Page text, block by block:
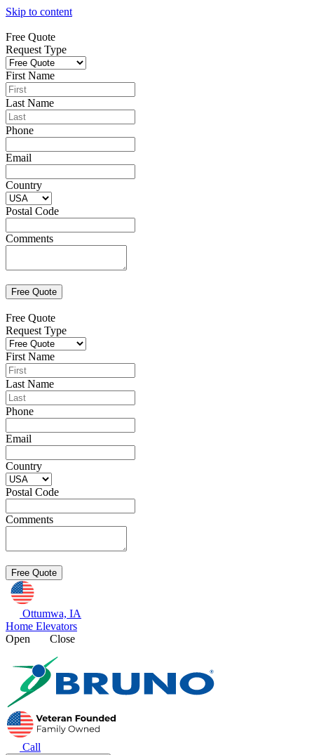
Skip to content
Free Quote
Request Type
First Name
Last Name
Phone
Email
Country
Postal Code
Comments
Free Quote
Request Type
First Name
Last Name
Phone
Email
Country
Postal Code
Comments
Ottumwa, IA
Home Elevators
Open
Close
Call